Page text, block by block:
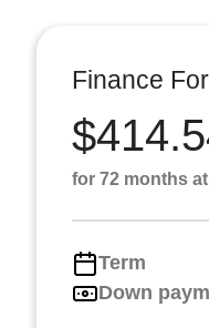
Finance For
for 72 months at
Term
Down